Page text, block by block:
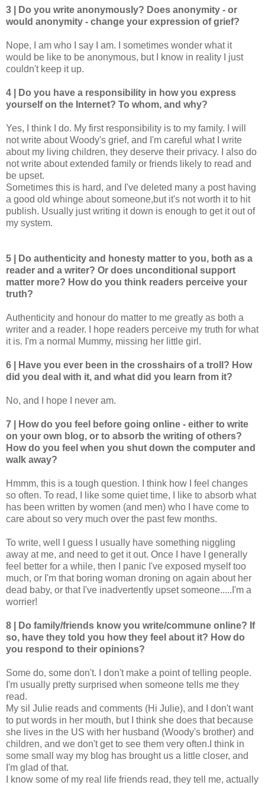
3 | Do you write anonymously? Does anonymity - or
would anonymity - change your expression of grief?
Nope, I am who I say I am. I sometimes wonder what it
would be like to be anonymous, but I know in reality I just
couldn't keep it up.
4 | Do you have a responsibility in how you express
yourself on the Internet? To whom, and why?
Yes, I think I do. My first responsibility is to my family. I will
not write about Woody's grief, and I'm careful what I write
about my living children, they deserve their privacy. I also do
not write about extended family or friends likely to read and
be upset.
Sometimes this is hard, and I've deleted many a post having
a good old whinge about someone,but it's not worth it to hit
publish. Usually just writing it down is enough to get it out of
my system.
5 | Do authenticity and honesty matter to you, both as a
reader and a writer? Or does unconditional support
matter more? How do you think readers perceive your
truth?
Authenticity and honour do matter to me greatly as both a
writer and a reader. I hope readers perceive my truth for what
it is. I'm a normal Mummy, missing her little girl.
6 | Have you ever been in the crosshairs of a troll? How
did you deal with it, and what did you learn from it?
No, and I hope I never am.
7 | How do you feel before going online - either to write
on your own blog, or to absorb the writing of others?
How do you feel when you shut down the computer and
walk away?
Hmmm, this is a tough question. I think how I feel changes
so often. To read, I like some quiet time, I like to absorb what
has been written by women (and men) who I have come to
care about so very much over the past few months.
To write, well I guess I usually have something niggling
away at me, and need to get it out. Once I have I generally
feel better for a while, then I panic I've exposed myself too
much, or I'm that boring woman droning on again about her
dead baby, or that I've inadvertently upset someone.....I'm a
worrier!
8 | Do family/friends know you write/commune online? If
so, have they told you how they feel about it? How do
you respond to their opinions?
Some do, some don't. I don't make a point of telling people.
I'm usually pretty surprised when someone tells me they
read.
My sil Julie reads and comments (Hi Julie), and I don't want
to put words in her mouth, but I think she does that because
she lives in the US with her husband (Woody's brother) and
children, and we don't get to see them very often.I think in
some small way my blog has brought us a little closer, and
I'm glad of that.
I know some of my real life friends read, they tell me, actually